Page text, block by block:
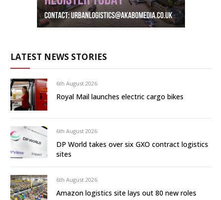
LATEST NEWS STORIES
6th August 2026
Royal Mail launches electric cargo bikes
6th August 2026
DP World takes over six GXO contract logistics
sites
6th August 2026
Amazon logistics site lays out 80 new roles